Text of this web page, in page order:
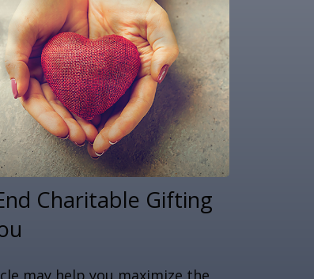
Charitable Gifting
may help you maximize the